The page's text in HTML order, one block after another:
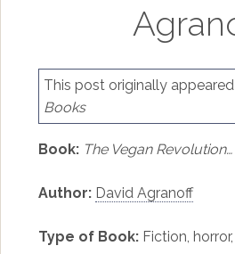
This post originally
Books
Book: The Vegan
Author: David Agranoff
Type of Book:Fiction,